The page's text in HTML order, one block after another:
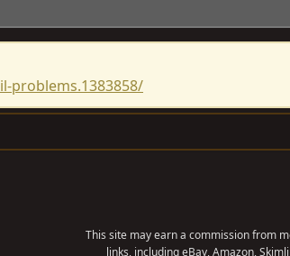
problems.1383858/
This site may earn a commission from
links, including eBay, Amazon,